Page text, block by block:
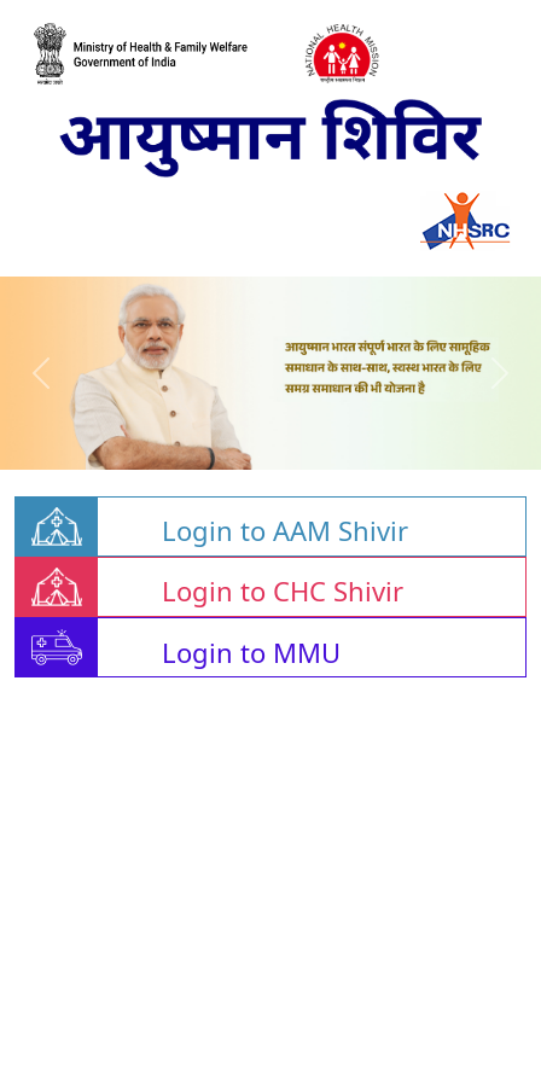
Login to AAM Shivir
Login to CHC Shivir
Login to MMU